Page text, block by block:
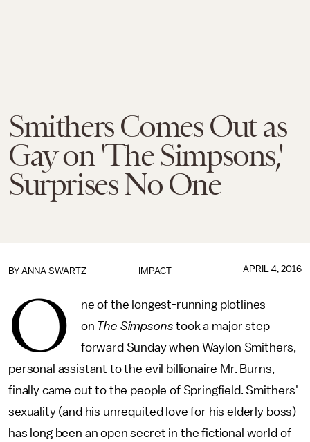
Smithers Comes Out as
Gay on 'The Simpsons,'
Surprises No One
IMPACT
BY ANNA SWARTZ APRIL 4, 2016
O
ne of the longest-running plotlines
on The Simpsonstook a major step
forward Sunday when Waylon Smithers,
personal assistant to the evil billionaire Mr. Burns,
finally came out to the people of Springfield. Smithers'
sexuality (and his unrequited love for his elderly boss)
has long been an open secret in the fictional world of